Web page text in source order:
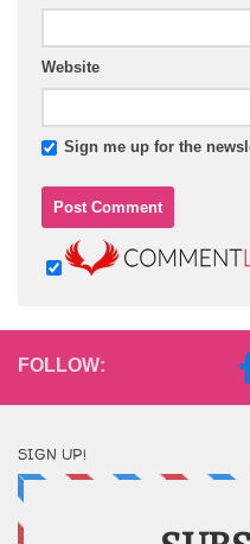
Website
Sign me up for the
FOLLOW:
SIGN UP!